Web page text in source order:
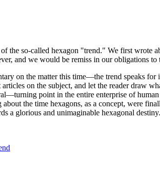
the so-called hexagon "trend." We first wrote
and we would be remiss in our obligations
on the matter this time—the trend speaks for
on the subject, and let the reader draw
point in the entire enterprise of
the time hexagons, as a concept, were
a glorious and unimaginable hexagonal destiny.